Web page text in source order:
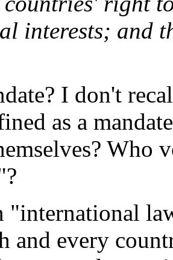
interests; and
I don't
as a
Who
"international
and every